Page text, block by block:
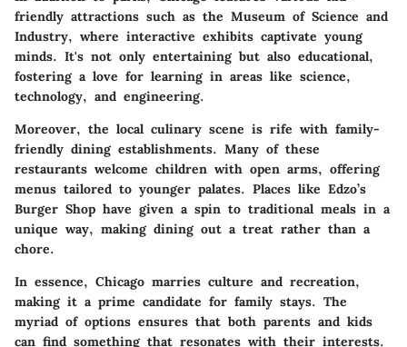
friendly attractions such as the Museum of Science and
Industry, where interactive exhibits captivate young
minds. It's not only entertaining but also educational,
fostering a love for learning in areas like science,
technology, and engineering.
Moreover, the local culinary scene is rife with family-
friendly dining establishments. Many of these
restaurants welcome children with open arms, offering
menus tailored to younger palates. Places like Edzo’s
Burger Shop have given a spin to traditional meals in a
unique way, making dining out a treat rather than a
chore.
In essence, Chicago marries culture and recreation,
making it a prime candidate for family stays. The
myriad of options ensures that both parents and kids
can find something that resonates with their interests.